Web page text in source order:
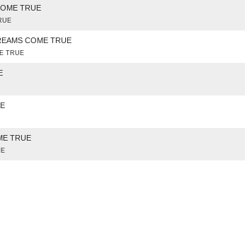
TRUE
COME TRUE
TRUE
TRUE